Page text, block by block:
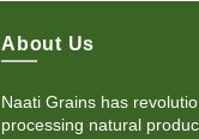
About Us
Naati Grains has
processing natural